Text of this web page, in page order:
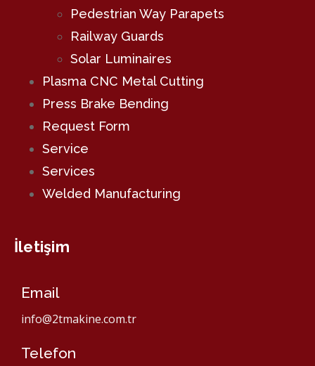
Pedestrian Way Parapets
Railway Guards
Solar Luminaires
Plasma CNC Metal Cutting
Press Brake Bending
Request Form
Service
Services
Welded Manufacturing
İletişim
Email
info@2tmakine.com.tr
Telefon